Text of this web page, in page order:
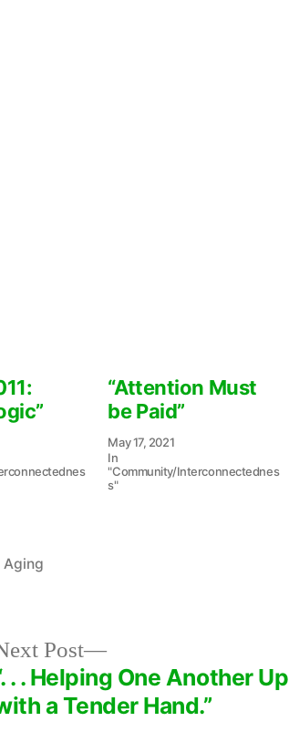
“Attention Must
be Paid”
May 17, 2021
In
"Community/Interconnectednes
s"
Posted
Aging
Post
Next
post:
. . Helping One Another Up
a Tender Hand.”